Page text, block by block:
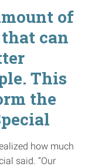
of
can
This
the
how much
said. “Our